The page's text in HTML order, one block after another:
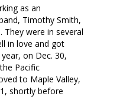
as an
Timothy Smith,
were in several
in love and got
on Dec. 30,
Pacific
to Maple Valley,
shortly before